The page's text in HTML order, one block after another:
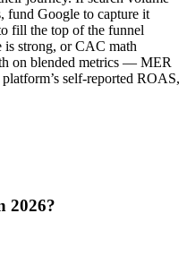
fund Google to capture it
fill the top of the funnel
is strong, or CAC math
on blended metrics — MER
self-reported ROAS,
2026?